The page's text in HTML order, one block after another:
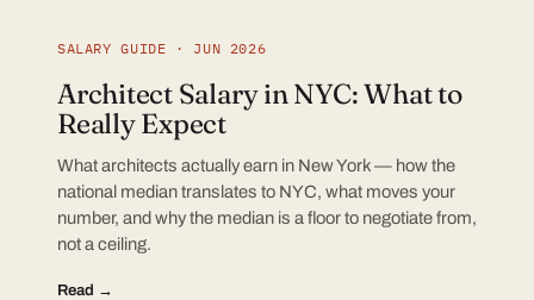
SALARY GUIDE · JUN 2026
Architect Salary in NYC: What to
Really Expect
What architects actually earn in New York — how the
national median translates to NYC, what moves your
number, and why the median is a floor to negotiate from,
not a ceiling.
Read →